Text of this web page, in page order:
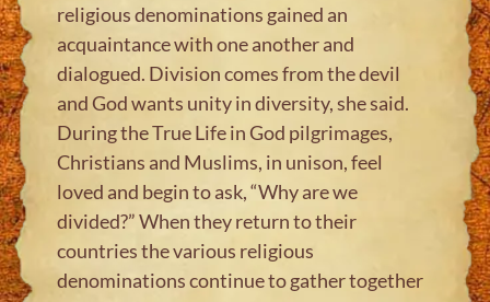
religious denominations gained an
acquaintance with one another and
dialogued. Division comes from the devil
and God wants unity in diversity, she said.
During the True Life in God pilgrimages,
Christians and Muslims, in unison, feel
loved and begin to ask, “Why are we
divided?” When they return to their
countries the various religious
denominations continue to gather together